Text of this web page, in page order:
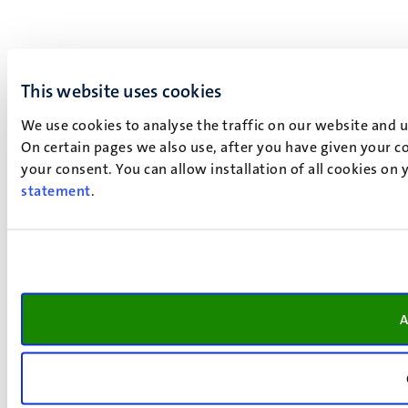
This website uses cookies
We use cookies to analyse the traffic on our website
On certain pages we also use, after you have given your
your consent. You can allow installation of all cookies
statement.